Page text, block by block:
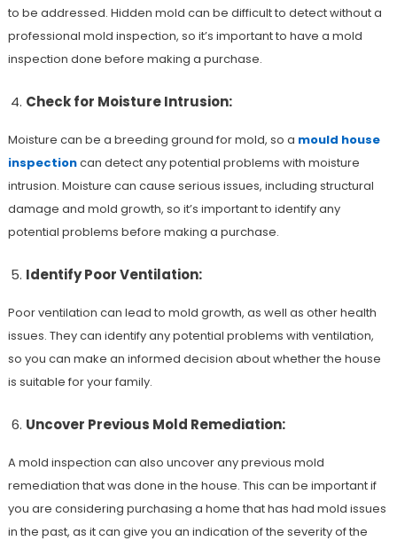
to be addressed. Hidden mold can be difficult to detect without a
professional mold inspection, so it’s important to have a mold
inspection done before making a purchase.
Check for Moisture Intrusion:
Moisture can be a breeding ground for mold, so a mould house
inspectioncan detect any potential problems with moisture
intrusion. Moisture can cause serious issues, including structural
damage and mold growth, so it’s important to identify any
potential problems before making a purchase.
Identify Poor Ventilation:
Poor ventilation can lead to mold growth, as well as other health
issues. They can identify any potential problems with ventilation,
so you can make an informed decision about whether the house
is suitable for your family.
Uncover Previous Mold Remediation:
A mold inspection can also uncover any previous mold
remediation that was done in the house. This can be important if
you are considering purchasing a home that has had mold issues
in the past, as it can give you an indication of the severity of the